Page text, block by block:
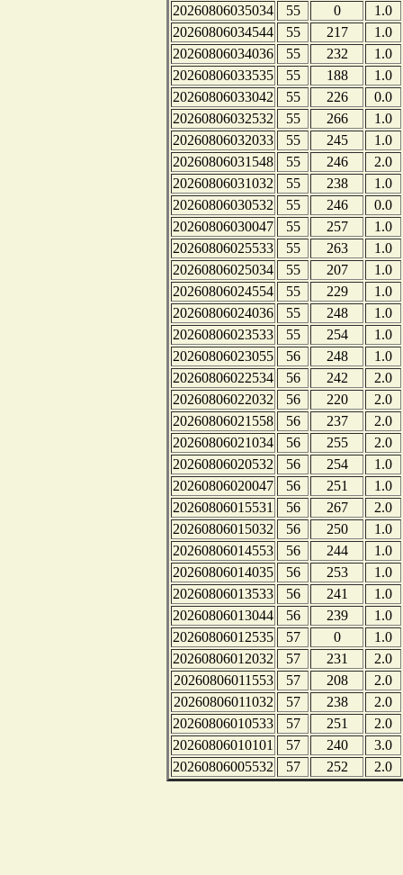
20260806035034
55 0
1.0
20260806034544
55 217
1.0
20260806034036
55 232
1.0
20260806033535
55 188
1.0
20260806033042
55 226
0.0
20260806032532
55 266
1.0
20260806032033
55 245
1.0
20260806031548
55 246
2.0
20260806031032
55 238
1.0
20260806030532
55 246
0.0
20260806030047
55 257
1.0
20260806025533
55 263
1.0
20260806025034
55 207
1.0
20260806024554
55 229
1.0
20260806024036
55 248
1.0
20260806023533
55 254
1.0
20260806023055
56 248
1.0
20260806022534
56 242
2.0
20260806022032
56 220
2.0
20260806021558
56 237
2.0
20260806021034
56 255
2.0
20260806020532
56 254
1.0
20260806020047
56 251
1.0
20260806015531
56 267
2.0
20260806015032
56 250
1.0
20260806014553
56 244
1.0
20260806014035
56 253
1.0
20260806013533
56 241
1.0
20260806013044
56 239
1.0
20260806012535
57 0
1.0
20260806012032
57 231
2.0
20260806011553
57 208
2.0
20260806011032
57 238
2.0
20260806010533
57 251
2.0
20260806010101
57 240
3.0
20260806005532
57 252 2.0